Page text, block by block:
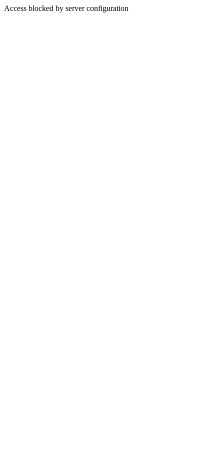
Access blocked by server configuration